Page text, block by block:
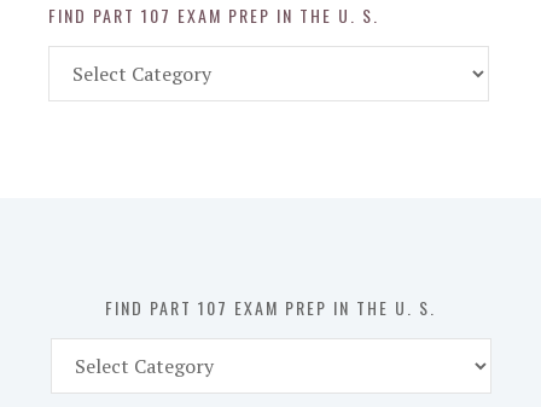
FIND PART 107 EXAM PREP IN THE U. S.
Part
FIND PART 107 EXAM PREP IN THE U. S.
Part